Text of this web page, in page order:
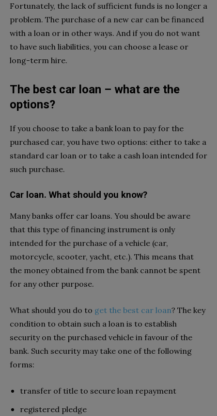
Fortunately, the lack of sufficient funds is no longer a
problem. The purchase of a new car can be financed
with a loan or in other ways. And if you do not want
to have such liabilities, you can choose a lease or
long-term hire.
The best car loan – what are the
options?
If you choose to take a bank loan to pay for the
purchased car, you have two options: either to take a
standard car loan or to take a cash loan intended for
such purchase.
Car loan. What should you know?
Many banks offer car loans. You should be aware
that this type of financing instrument is only
intended for the purchase of a vehicle (car,
motorcycle, scooter, yacht, etc.). This means that
the money obtained from the bank cannot be spent
for any other purpose.
What should you do to get the best car loan? The key
condition to obtain such a loan is to establish
security on the purchased vehicle in favour of the
bank. Such security may take one of the following
forms:
transfer of title to secure loan repayment
registered pledge